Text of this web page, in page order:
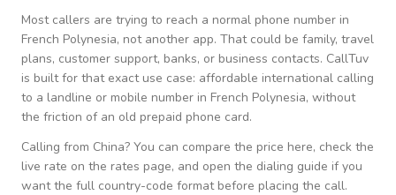
Most callers are trying to reach a normal phone number in
French Polynesia, not another app. That could be family, travel
plans, customer support, banks, or business contacts. CallTuv
is built for that exact use case: affordable international calling
to a landline or mobile number in French Polynesia, without
the friction of an old prepaid phone card.
Calling from China? You can compare the price here, check the
live rate on the rates page, and open the dialing guide if you
want the full country-code format before placing the call.